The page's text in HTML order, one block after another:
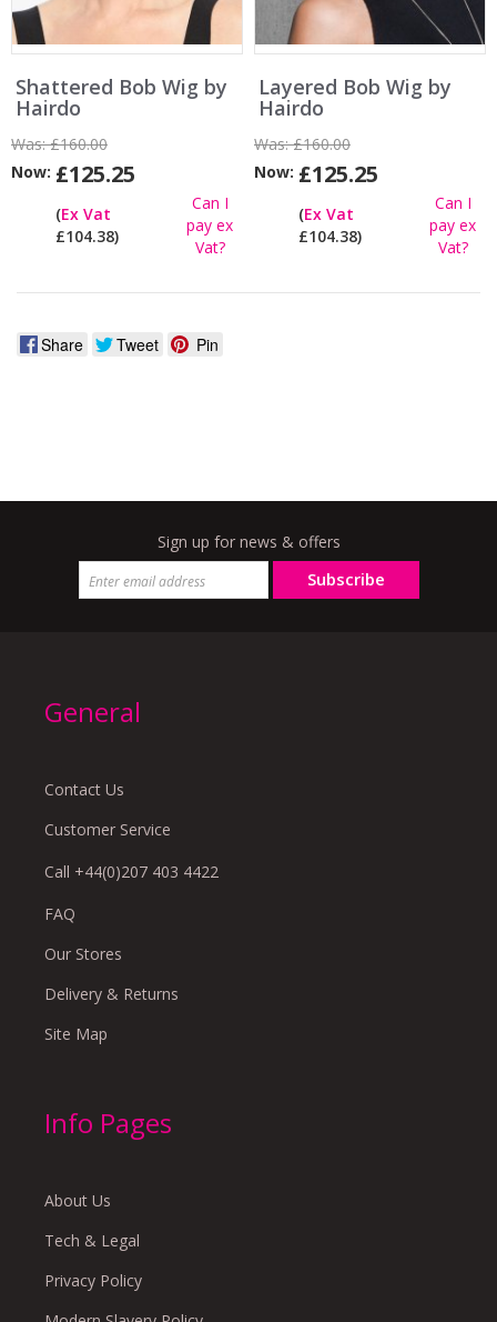
Shattered Bob Wig by
Hairdo
Was:£160.00
Now: £125.25
(Ex Vat
£104.38)
Can I
pay ex
Vat?
Layered Bob Wig by
Hairdo
Was:£160.00
Now: £125.25
(Ex Vat
£104.38)
Can I
pay ex
Vat?
Share Tweet Pin
Sign up for news & offers
Subscribe
General
Contact Us
Customer Service
Call +44(0)207 403 4422
FAQ
Our Stores
Delivery & Returns
Site Map
Info Pages
About Us
Tech & Legal
Privacy Policy